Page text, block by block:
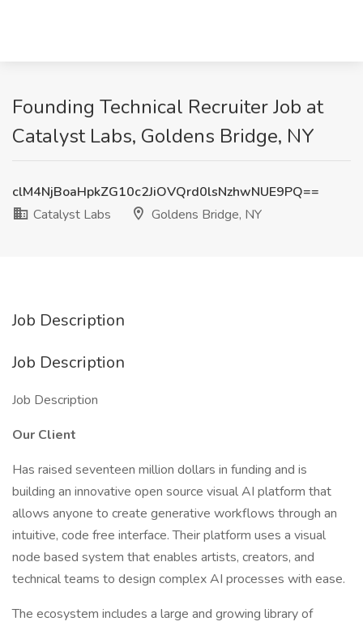
Founding Technical Recruiter Job at
Catalyst Labs, Goldens Bridge, NY
clM4NjBoaHpkZG10c2JiOVQrd0lsNzhwNUE9PQ==
Catalyst Labs
Goldens Bridge, NY
Job Description
Job Description
Job Description
Our Client
Has raised seventeen million dollars in funding and is
building an innovative open source visual AI platform that
allows anyone to create generative workflows through an
intuitive, code free interface. Their platform uses a visual
node based system that enables artists, creators, and
technical teams to design complex AI processes with ease.
The ecosystem includes a large and growing library of